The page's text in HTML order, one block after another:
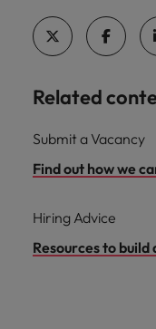
Related
Submit a Vacancy
Find out how we
Hiring Advice
Resources to